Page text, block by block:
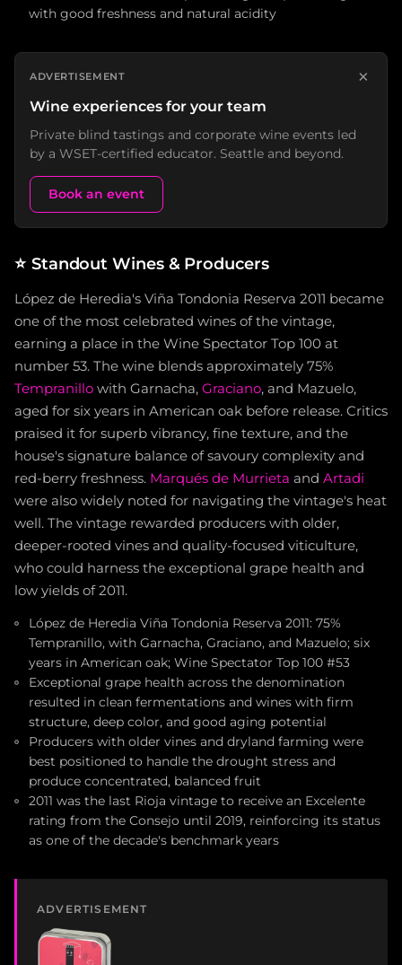
with good freshness and natural acidity
ADVERTISEMENT ×
Wine experiences for your team
Private blind tastings and corporate wine events led
by a WSET-certified educator. Seattle and beyond.
Book an event
⭐ Standout Wines & Producers
López de Heredia's Viña Tondonia Reserva 2011 became
one of the most celebrated wines of the vintage,
earning a place in the Wine Spectator Top 100 at
number 53. The wine blends approximately 75%
Tempranillo with Garnacha, Graciano, and Mazuelo,
aged for six years in American oak before release. Critics
praised it for superb vibrancy, fine texture, and the
house's signature balance of savoury complexity and
red-berry freshness. Marqués de Murrieta and Artadi
were also widely noted for navigating the vintage's heat
well. The vintage rewarded producers with older,
deeper-rooted vines and quality-focused viticulture,
who could harness the exceptional grape health and
low yields of 2011.
López de Heredia Viña Tondonia Reserva 2011: 75%
Tempranillo, with Garnacha, Graciano, and Mazuelo; six
years in American oak; Wine Spectator Top 100 #53
Exceptional grape health across the denomination
resulted in clean fermentations and wines with firm
structure, deep color, and good aging potential
Producers with older vines and dryland farming were
best positioned to handle the drought stress and
produce concentrated, balanced fruit
2011 was the last Rioja vintage to receive an Excelente
rating from the Consejo until 2019, reinforcing its status
as one of the decade's benchmark years
ADVERTISEMENT